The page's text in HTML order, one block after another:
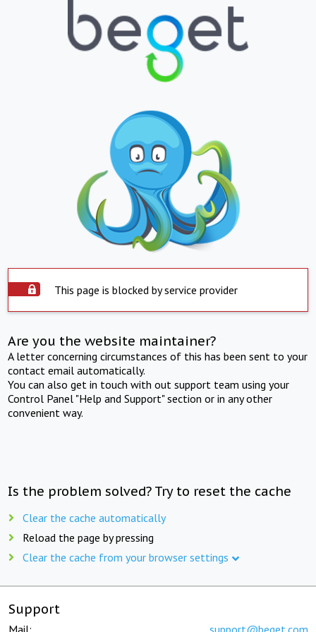
This page is blocked by service provider
Are you the website maintainer?
A letter concerning circumstances of this has been sent to your
contact email automatically.
You can also get in touch with out support team using your
Control Panel "Help and Support" section or in any other
convenient way.
Is the problem solved? Try to reset the cache
Clear the cache automatically
Reload the page by pressing
Clear the cache from your browser settings
Support
Mail: support@beget.com